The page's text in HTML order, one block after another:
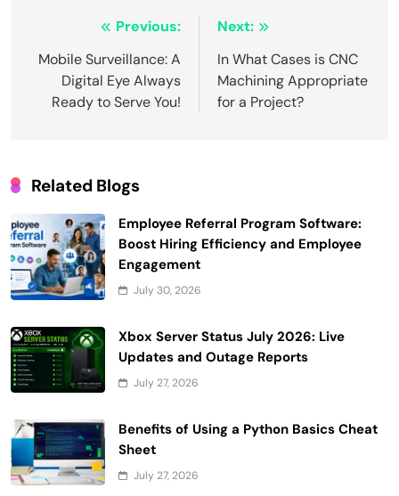
navigation
Previous:
Mobile Surveillance: A
Digital Eye Always
Ready to Serve You!
Next:
In What Cases is CNC
Machining Appropriate
for a Project?
Related Blogs
Employee Referral Program Software:
Boost Hiring Efficiency and Employee
Engagement
July 30, 2026
Xbox Server Status July 2026: Live
Updates and Outage Reports
July 27, 2026
Benefits of Using a Python Basics Cheat
Sheet
July 27, 2026